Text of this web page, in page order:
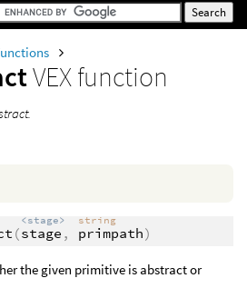
VEX function
(
<stage>
stage ,
string
primpath)
the given primitive is abstract or